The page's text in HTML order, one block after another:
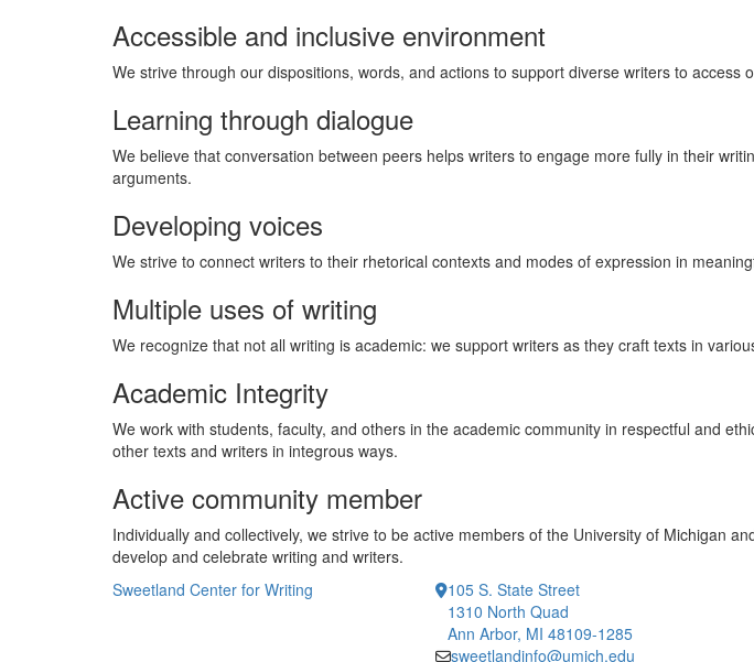
Accessible and inclusive environment
We strive through our dispositions, words, and actions to support diverse writers to access
Learning through dialogue
We believe that conversation between peers helps writers to engage more fully in their
arguments.
Developing voices
We strive to connect writers to their rhetorical contexts and modes of expression in
Multiple uses of writing
We recognize that not all writing is academic: we support writers as they craft texts in
Academic Integrity
We work with students, faculty, and others in the academic community in respectful and
other texts and writers in integrous ways.
Active community member
Individually and collectively, we strive to be active members of the University of Michigan
develop and celebrate writing and writers.
Sweetland Center for Writing
105 S. State Street
1310 North Quad
Ann Arbor, MI 48109-1285
sweetlandinfo@umich.edu